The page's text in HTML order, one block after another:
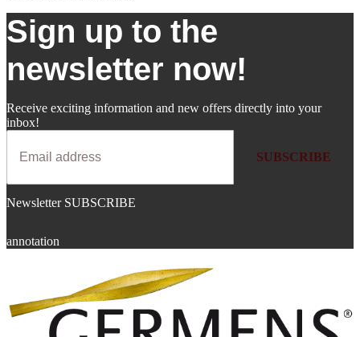
Sign up to the
newsletter now!
Receive exciting information and new offers directly into your
inbox!
SUBSCRIBE
Newsletter SUBSCRIBE
annotation